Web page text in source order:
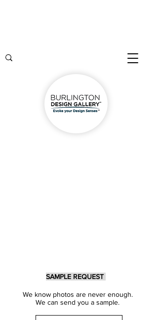
SAMPLE REQUEST
We know photos are never enough.
We can send you a sample.